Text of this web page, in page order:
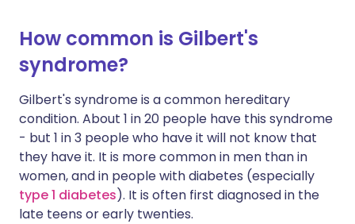
How common is Gilbert's
syndrome?
Gilbert's syndrome is a common hereditary
condition. About 1 in 20 people have this syndrome
- but 1 in 3 people who have it will not know that
they have it. It is more common in men than in
women, and in people with diabetes (especially
type 1 diabetes). It is often first diagnosed in the
late teens or early twenties.